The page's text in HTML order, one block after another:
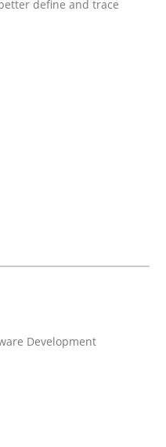
7 Comments
define and trace
Development